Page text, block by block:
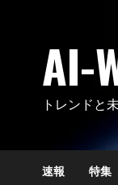
AI-
トレンドと
速報 特集